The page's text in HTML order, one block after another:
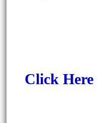
Click Here